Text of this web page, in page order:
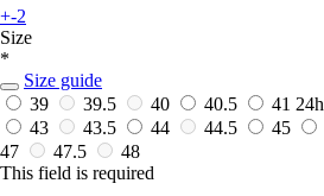
+-2
Size
*
Size guide
39
39.5 40 40.5 41 24h
43
43.5 44 44.5 45
47
47.5
48
This field is required